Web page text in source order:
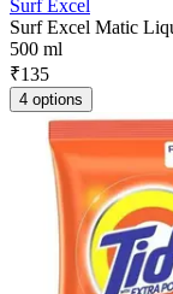
Surf Excel
Surf Excel Matic
500 ml
₹135
4 options